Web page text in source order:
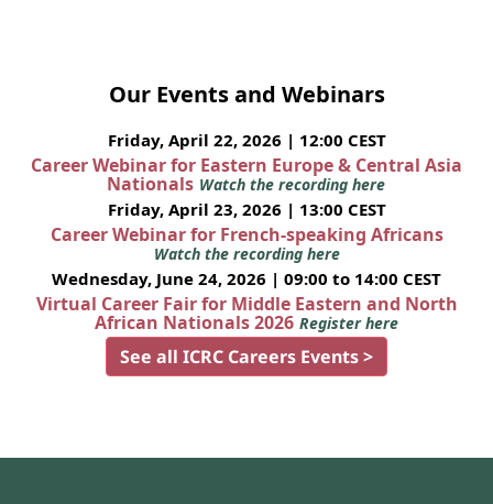
Our Events and Webinars
Friday, April 22, 2026 | 12:00 CEST
Career Webinar for Eastern Europe & Central Asia
Nationals Watch the recording here
Friday, April 23, 2026 | 13:00 CEST
Career Webinar for French-speaking Africans
Watch the recording here
Wednesday, June 24, 2026 | 09:00 to 14:00 CEST
Virtual Career Fair for Middle Eastern and North
African Nationals 2026 Register here
See all ICRC Careers Events >